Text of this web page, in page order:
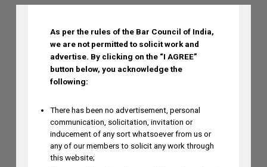
AUGUST 5, 2026
AUGUST 5, 2026
Dr. Yoganjaneyulu Kasetti to Speak at
2026 on August 6, 2026
As per the rules of the Bar Council of India,
we are not permitted to solicit work and
advertise. By clicking on the “I AGREE”
button below, you acknowledge the
following:
There has been no advertisement, personal
communication, solicitation, invitation or
inducement of any sort whatsoever from us or
any of our members to solicit any work through
this website;